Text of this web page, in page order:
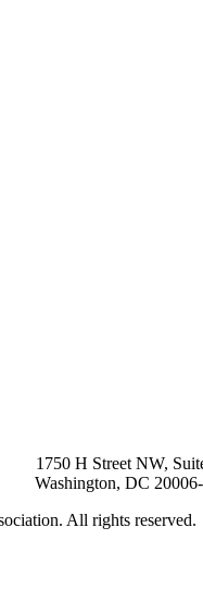
1750 H Street NW,
Washington, DC
All rights reserved.